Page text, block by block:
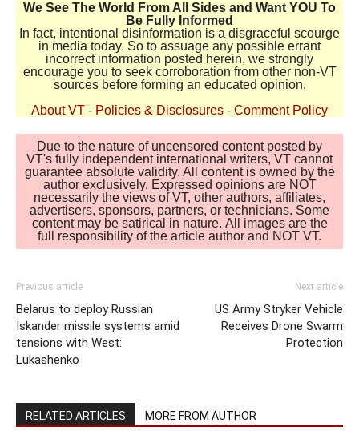
We See The World From All Sides and Want YOU To
Be Fully Informed
In fact, intentional disinformation is a disgraceful scourge
in media today. So to assuage any possible errant
incorrect information posted herein, we strongly
encourage you to seek corroboration from other non-VT
sources before forming an educated opinion.
About VT - Policies & Disclosures - Comment Policy
Due to the nature of uncensored content posted by
VT's fully independent international writers, VT cannot
guarantee absolute validity. All content is owned by the
author exclusively. Expressed opinions are NOT
necessarily the views of VT, other authors, affiliates,
advertisers, sponsors, partners, or technicians. Some
content may be satirical in nature. All images are the
full responsibility of the article author and NOT VT.
Previous article
Belarus to deploy Russian
Iskander missile systems amid
tensions with West:
Lukashenko
Next article
US Army Stryker Vehicle
Receives Drone Swarm
Protection
RELATED ARTICLES MORE FROM AUTHOR